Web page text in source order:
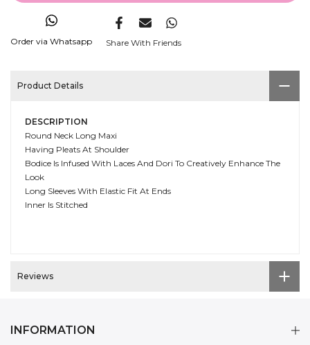
Order via Whatsapp Share With Friends
Product Details
DESCRIPTION
Round Neck Long Maxi
Having Pleats At Shoulder
Bodice Is Infused With Laces And Dori To Creatively Enhance The
Look
Long Sleeves With Elastic Fit At Ends
Inner Is Stitched
Reviews
INFORMATION